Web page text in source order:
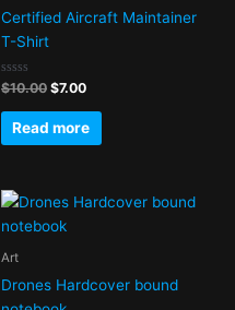
Certified Aircraft Maintainer
T-Shirt
Rated
0
out
$10.00 $7.00
Read more
Art
Drones Hardcover bound